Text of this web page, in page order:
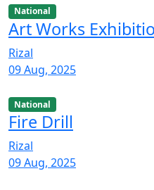
National
Art Works
Rizal
09 Aug, 2025
National
Fire Drill
Rizal
09 Aug, 2025